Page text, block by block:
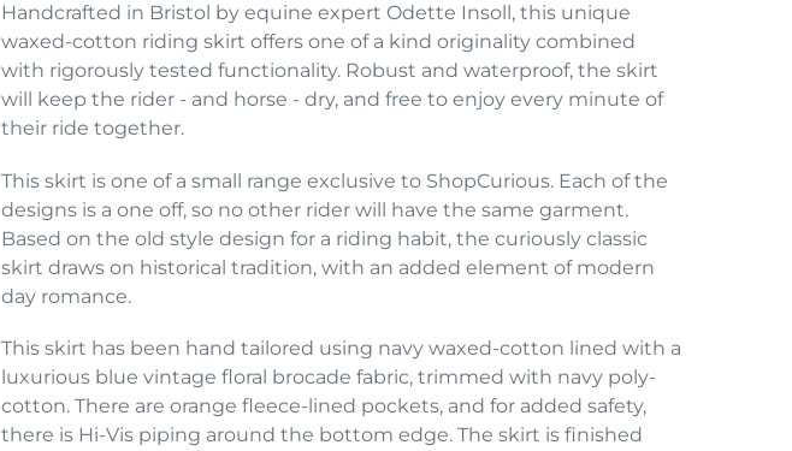
product
to
your
cart
Handcrafted in Bristol by equine expert Odette Insoll, this unique
waxed-cotton riding skirt offers one of a kind originality combined
with rigorously tested functionality. Robust and waterproof, the skirt
will keep the rider - and horse - dry, and free to enjoy every minute of
their ride together.
This skirt is one of a small range exclusive to ShopCurious. Each of the
designs is a one off, so no other rider will have the same garment.
Based on the old style design for a riding habit, the curiously classic
skirt draws on historical tradition, with an added element of modern
day romance.
This skirt has been hand tailored using navy waxed-cotton lined with a
luxurious blue vintage floral brocade fabric, trimmed with navy poly-
cotton. There are orange fleece-lined pockets, and for added safety,
there is Hi-Vis piping around the bottom edge. The skirt is finished